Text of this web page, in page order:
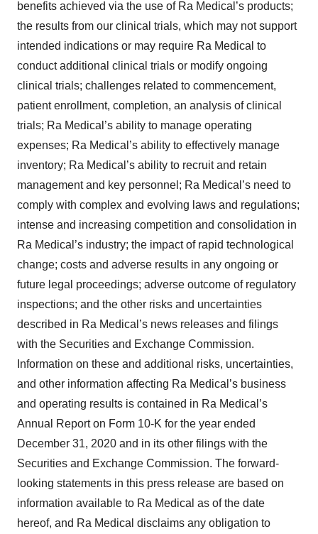
benefits achieved via the use of Ra Medical’s products;
the results from our clinical trials, which may not support
intended indications or may require Ra Medical to
conduct additional clinical trials or modify ongoing
clinical trials; challenges related to commencement,
patient enrollment, completion, an analysis of clinical
trials; Ra Medical’s ability to manage operating
expenses; Ra Medical’s ability to effectively manage
inventory; Ra Medical’s ability to recruit and retain
management and key personnel; Ra Medical’s need to
comply with complex and evolving laws and regulations;
intense and increasing competition and consolidation in
Ra Medical’s industry; the impact of rapid technological
change; costs and adverse results in any ongoing or
future legal proceedings; adverse outcome of regulatory
inspections; and the other risks and uncertainties
described in Ra Medical’s news releases and filings
with the Securities and Exchange Commission.
Information on these and additional risks, uncertainties,
and other information affecting Ra Medical’s business
and operating results is contained in Ra Medical’s
Annual Report on Form 10-K for the year ended
December 31, 2020 and in its other filings with the
Securities and Exchange Commission. The forward-
looking statements in this press release are based on
information available to Ra Medical as of the date
hereof, and Ra Medical disclaims any obligation to